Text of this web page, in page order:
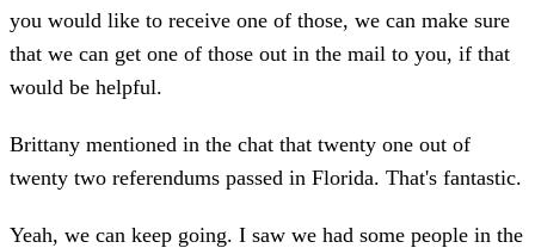
you would like to receive one of those, we can make sure
that we can get one of those out in the mail to you, if that
would be helpful.
Brittany mentioned in the chat that twenty one out of
twenty two referendums passed in Florida. That's fantastic.
Yeah, we can keep going. I saw we had some people in the